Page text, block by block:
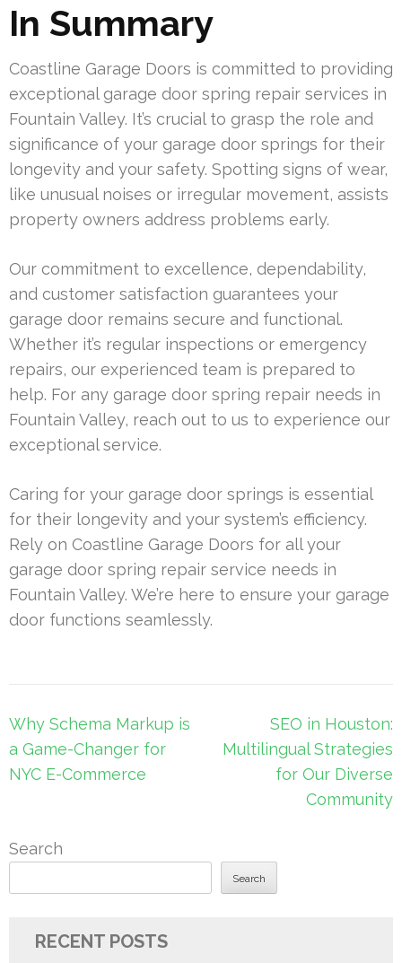
In Summary
Coastline Garage Doors is committed to providing
exceptional garage door spring repair services in
Fountain Valley. It’s crucial to grasp the role and
significance of your garage door springs for their
longevity and your safety. Spotting signs of wear,
like unusual noises or irregular movement, assists
property owners address problems early.
Our commitment to excellence, dependability,
and customer satisfaction guarantees your
garage door remains secure and functional.
Whether it’s regular inspections or emergency
repairs, our experienced team is prepared to
help. For any garage door spring repair needs in
Fountain Valley, reach out to us to experience our
exceptional service.
Caring for your garage door springs is essential
for their longevity and your system’s efficiency.
Rely on Coastline Garage Doors for all your
garage door spring repair service needs in
Fountain Valley. We’re here to ensure your garage
door functions seamlessly.
Post
navigation
Why Schema Markup is
a Game-Changer for
NYC E-Commerce
SEO in Houston:
Multilingual Strategies
for Our Diverse
Community
Search
Search
RECENT POSTS